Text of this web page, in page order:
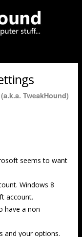
TweakHound)
seems to want
Windows 8
account.
have a non-
and your options.